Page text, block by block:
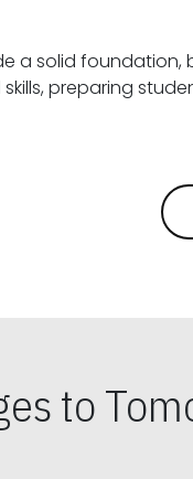
a solid foundation,
to